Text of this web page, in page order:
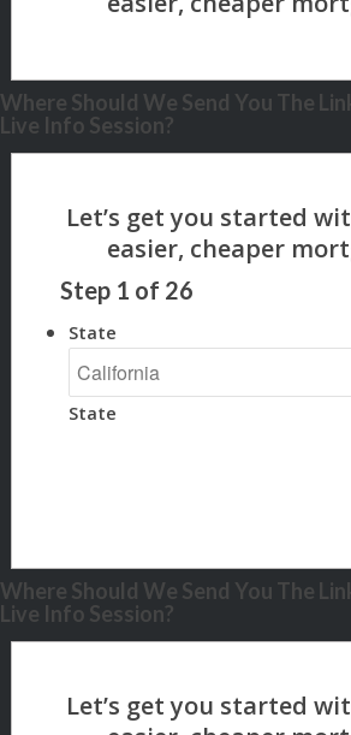
Where Should We Send You The
Live Info Session?
Step 1 of 26
State
State
Where Should We Send You The
Live Info Session?